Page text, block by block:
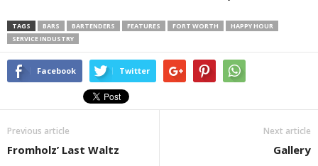
TAGS BARS BARTENDERS FEATURES FORT WORTH
HAPPY HOUR
SERVICE INDUSTRY
Facebook Twitter
Previous article
Fromholz’ Last Waltz
Next article
Gallery